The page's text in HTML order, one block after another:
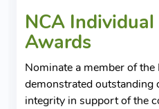
NCA
Awards
Nominate a member of
demonstrated outstanding
integrity in support of the